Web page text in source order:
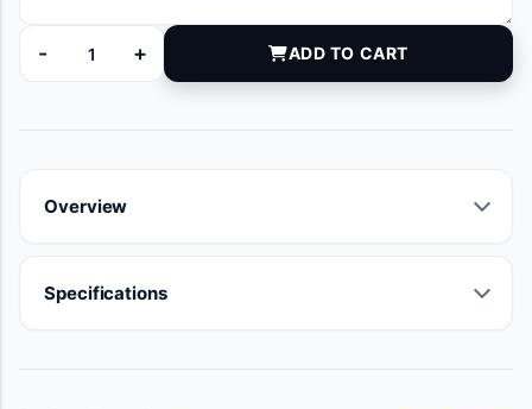
-
DYNJVB1269C quantity
+ ADD TO CART
Overview
Specifications